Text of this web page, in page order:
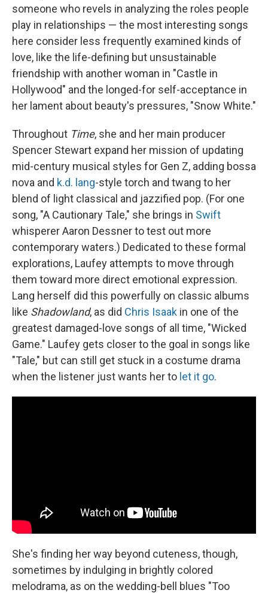
someone who revels in analyzing the roles people
play in relationships — the most interesting songs
here consider less frequently examined kinds of
love, like the life-defining but unsustainable
friendship with another woman in "Castle in
Hollywood" and the longed-for self-acceptance in
her lament about beauty's pressures, "Snow White."
Throughout Time, she and her main producer
Spencer Stewart expand her mission of updating
mid-century musical styles for Gen Z, adding bossa
nova and k.d. lang-style torch and twang to her
blend of light classical and jazzified pop. (For one
song, "A Cautionary Tale," she brings in Swift
whisperer Aaron Dessner to test out more
contemporary waters.) Dedicated to these formal
explorations, Laufey attempts to move through
them toward more direct emotional expression.
Lang herself did this powerfully on classic albums
like Shadowland, as did Chris Isaak in one of the
greatest damaged-love songs of all time, "Wicked
Game." Laufey gets closer to the goal in songs like
"Tale," but can still get stuck in a costume drama
when the listener just wants her to let it go.
She's finding her way beyond cuteness, though,
sometimes by indulging in brightly colored
melodrama, as on the wedding-bell blues "Too